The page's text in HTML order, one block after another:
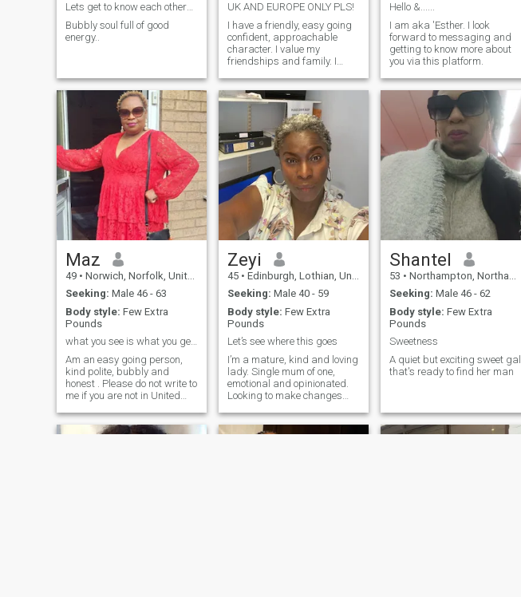
Lets get to know each other😊
Bubbly soul full of good
energy..
UK AND EUROPE ONLY PLS!
I have a friendly, easy going
confident, approachable
character. I value my
friendships and family. I
cinema, dining out.
Hello &......
I am aka 'Esther. I look
forward to messaging and
getting to know more about
you via this platform.
Maz
49 • Norwich, Norfolk, United Kingdom
Seeking: Male 46 - 63
Body style: Few Extra
Pounds
what you see is what you get 💯 😌
Am an easy going person,
kind polite, bubbly and
honest . Please do not write to
me if you are not in United
Zeyi
45 • Edinburgh, Lothian, United Kingdom
Seeking: Male 40 - 59
Body style: Few Extra
Pounds
Let’s see where this goes
I’m a mature, kind and loving
lady. Single mum of one,
emotional and opinionated.
Looking to make changes
relationship
Shantel
53 • Northampton, Northamptonshire, United Kingdom
Seeking: Male 46 - 62
Body style: Few Extra
Pounds
Sweetness
A quiet but exciting sweet gal
that's ready to find her man